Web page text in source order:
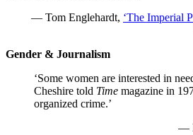
— Tom Englehardt, ‘The Imperial
Gender & Journalism
‘Some women are interested in
Cheshire told Time magazine in
organized crime.’
—